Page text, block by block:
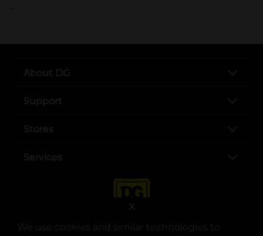
We use cookies and similar technologies to
X
..
About DG
Support
Stores
Services